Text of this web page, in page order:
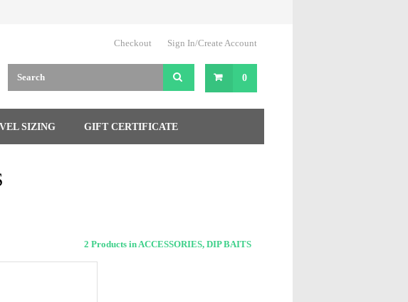
Checkout Sign In/Create Account
0
SIZING GIFT CERTIFICATE
2 Products in ACCESSORIES, DIP BAITS